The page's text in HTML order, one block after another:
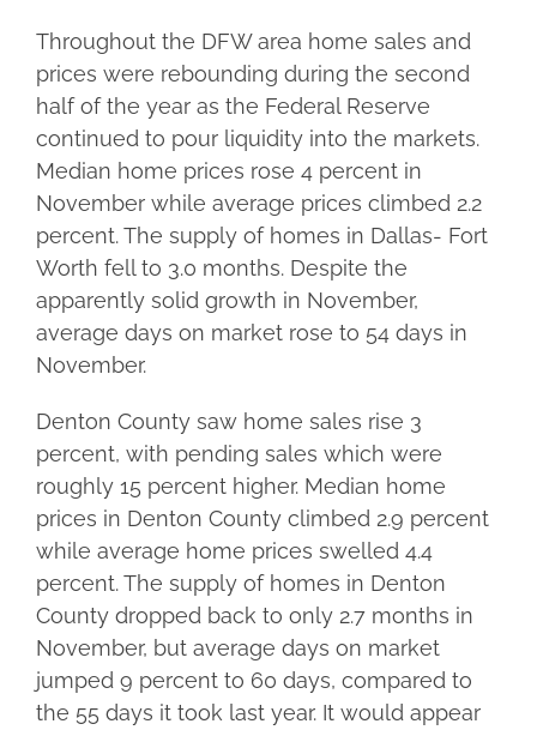
Throughout the DFW area home sales and
prices were rebounding during the second
half of the year as the Federal Reserve
continued to pour liquidity into the markets.
Median home prices rose 4 percent in
November while average prices climbed 2.2
percent. The supply of homes in Dallas- Fort
Worth fell to 3.0 months. Despite the
apparently solid growth in November,
average days on market rose to 54 days in
November.
Denton County saw home sales rise 3
percent, with pending sales which were
roughly 15 percent higher. Median home
prices in Denton County climbed 2.9 percent
while average home prices swelled 4.4
percent. The supply of homes in Denton
County dropped back to only 2.7 months in
November, but average days on market
jumped 9 percent to 60 days, compared to
the 55 days it took last year. It would appear